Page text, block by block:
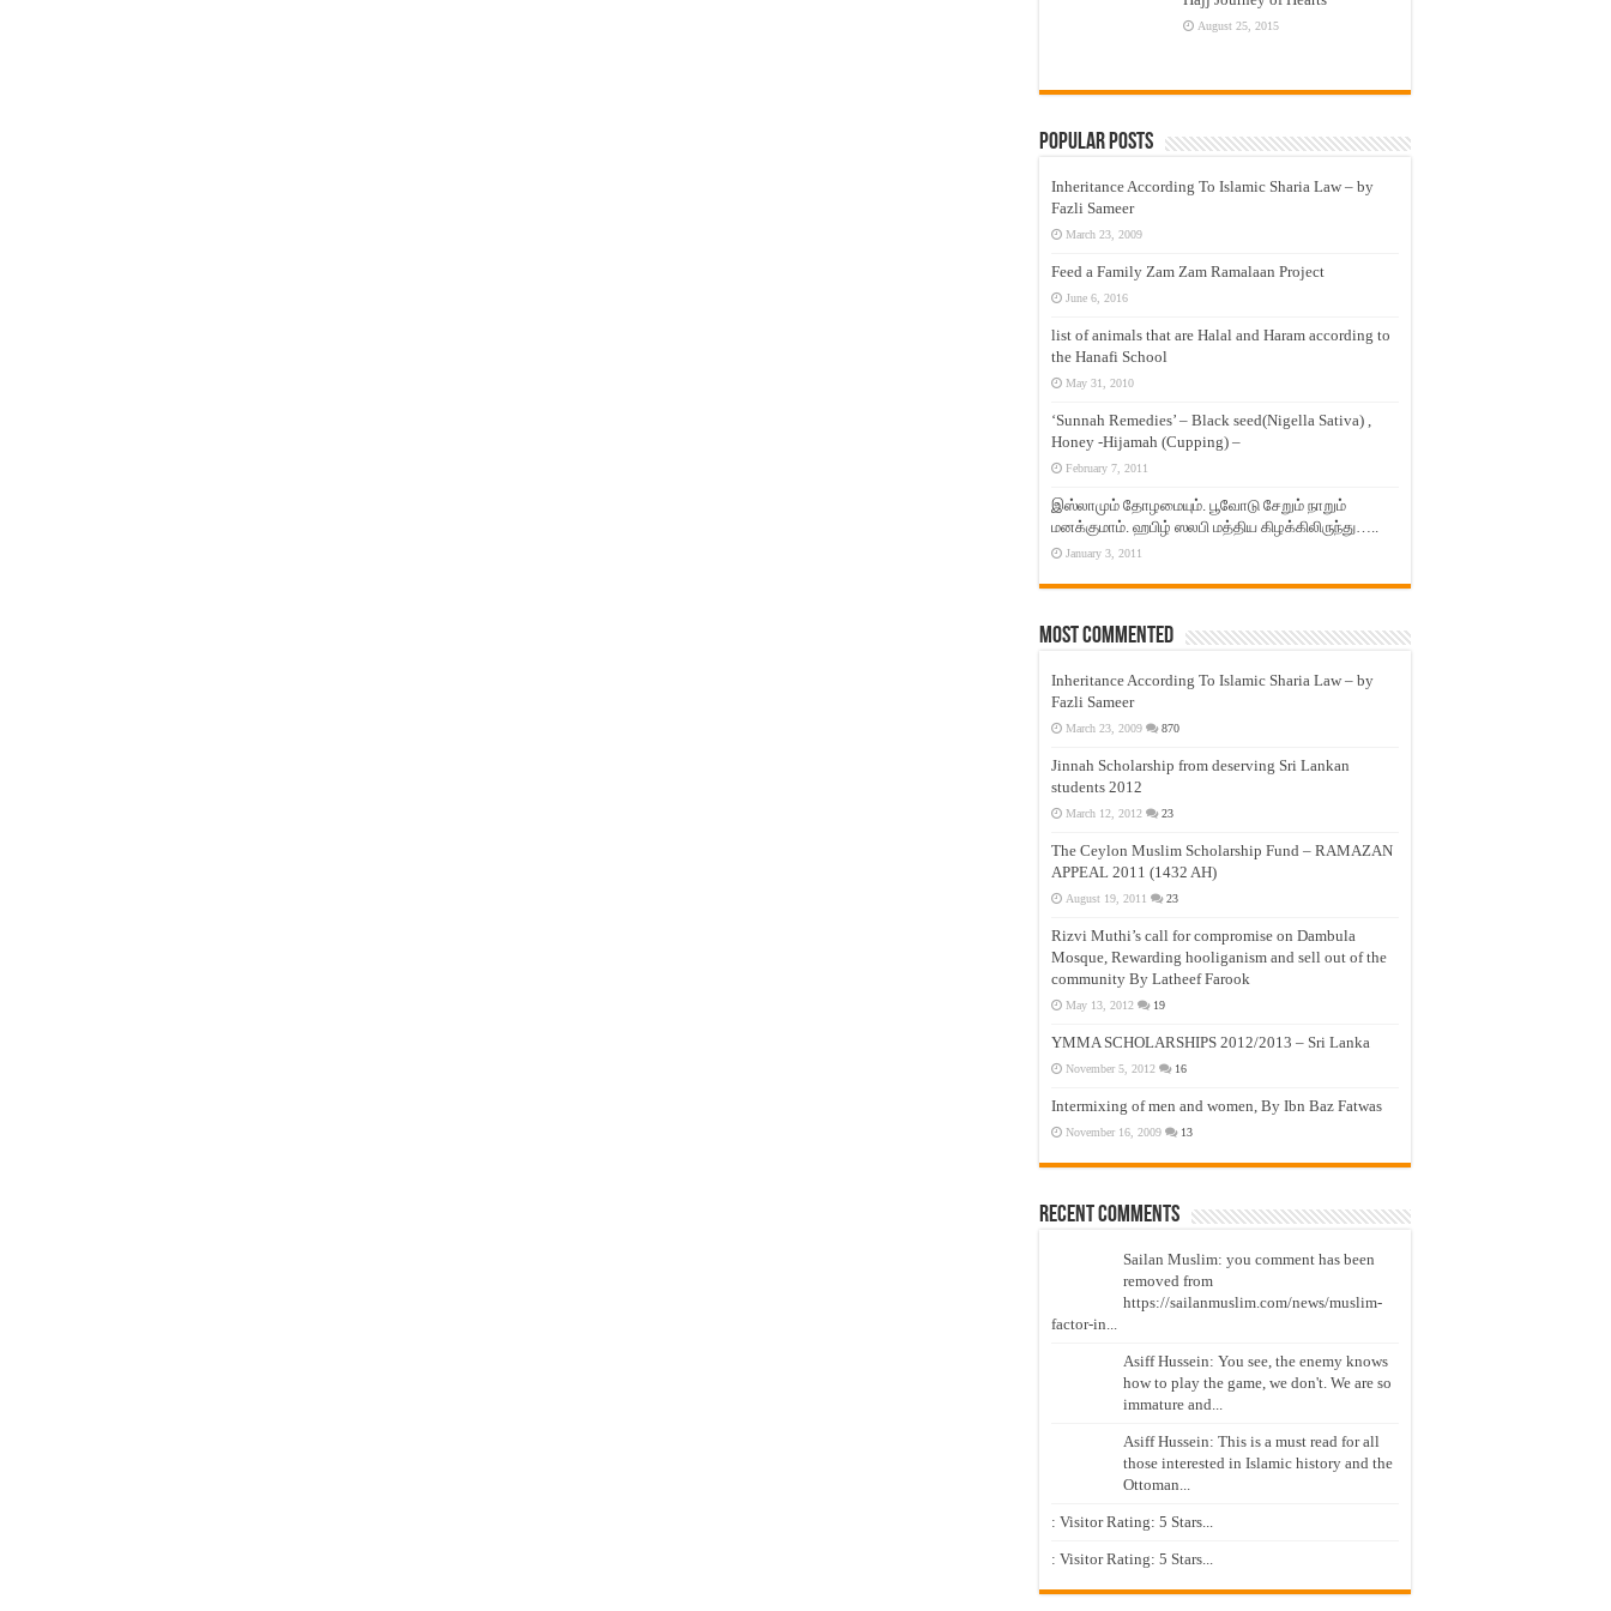
August 25, 2015
Popular Posts
Inheritance According To Islamic Sharia Law – by
Fazli Sameer
March 23, 2009
Feed a Family Zam Zam Ramalaan Project
June 6, 2016
list of animals that are Halal and Haram according to
the Hanafi School
May 31, 2010
‘Sunnah Remedies’ – Black seed(Nigella Sativa) ,
Honey -Hijamah (Cupping) –
February 7, 2011
இஸ்லாமும் தோழமையும். பூவோடு சேறும் நாறும்
மனக்குமாம். ஹபிழ் ஸலபி மத்திய கிழக்கிலிருந்து…..
January 3, 2011
Most Commented
Inheritance According To Islamic Sharia Law – by
Fazli Sameer
March 23, 2009 870
Jinnah Scholarship from deserving Sri Lankan
students 2012
March 12, 2012 23
The Ceylon Muslim Scholarship Fund – RAMAZAN
APPEAL 2011 (1432 AH)
August 19, 2011 23
Rizvi Muthi’s call for compromise on Dambula
Mosque, Rewarding hooliganism and sell out of the
community By Latheef Farook
May 13, 2012 19
YMMA SCHOLARSHIPS 2012/2013 – Sri Lanka
November 5, 2012 16
Intermixing of men and women, By Ibn Baz Fatwas
November 16, 2009 13
Recent Comments
Sailan Muslim: you comment has been
removed from
https://sailanmuslim.com/news/muslim-
factor-in...
Asiff Hussein: You see, the enemy knows
how to play the game, we don't. We are so
immature and...
Asiff Hussein: This is a must read for all
those interested in Islamic history and the
Ottoman...
: Visitor Rating: 5 Stars...
: Visitor Rating: 5 Stars...